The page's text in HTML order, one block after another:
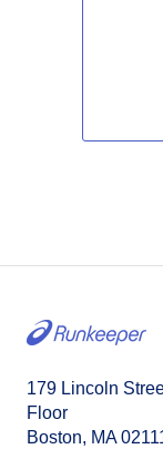
179 Lincoln
Floor
Boston, MA